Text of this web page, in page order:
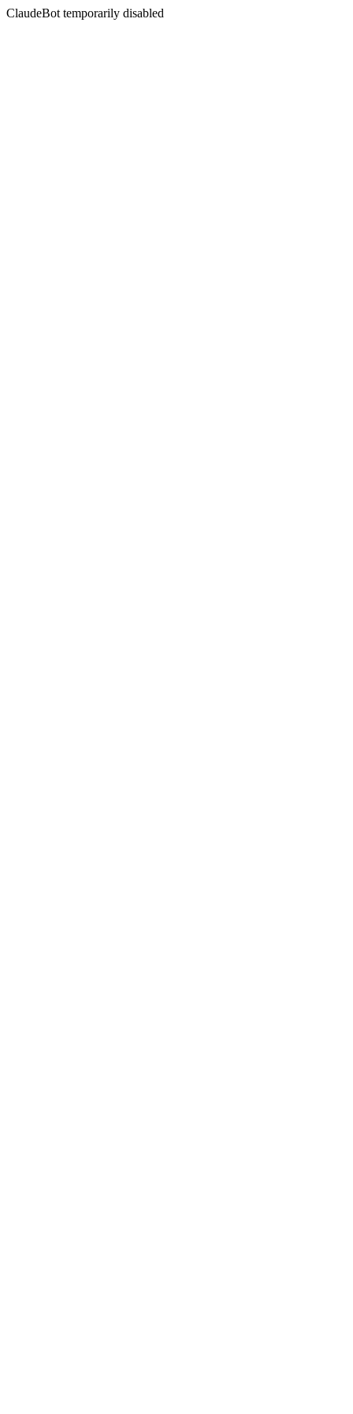
ClaudeBot temporarily disabled